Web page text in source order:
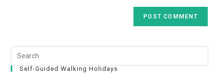
Self-Guided Walking Holidays